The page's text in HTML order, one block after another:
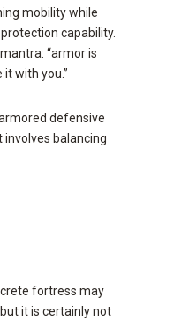
mobility while
capability.
“armor is
with you.”
defensive
involves balancing
fortress may
it is certainly not